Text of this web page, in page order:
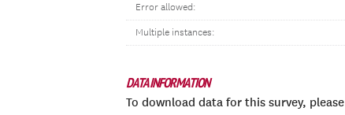
Error allowed:
Multiple instances:
DATA INFORMATION
To download data for this survey, please